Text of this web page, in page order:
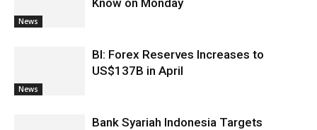
News
Know on Monday
News
BI: Forex Reserves Increases to
US$137B in April
Bank Syariah Indonesia Targets